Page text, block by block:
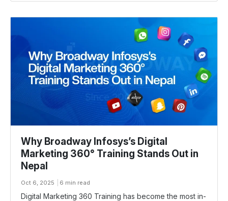
Why Broadway Infosys’s Digital
Marketing 360° Training Stands Out in
Nepal
Oct 6, 2025 6 min read
Digital Marketing 360 Training has become the most in-